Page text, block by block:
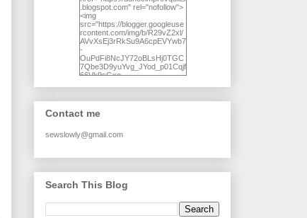
.blogspot.com" rel="nofollow">
<img
src="https://blogger.googleuse
rcontent.com/img/b/R29vZ2xl/
AVvXsEj3rRkSu9A6cpEVYwb7
-
OuPdFi8NcJY72oBLsHj0TGC
7Qbe3D9yuYvg_JYod_p01Cqjf
66Vk9sGxo-
jWDQ4jjl5UNPo7LrwUhP7U7l0
tl/s1600/KFindhornChoice1AHI
Q.jpg" alt="Ad Hoc Improv
height="150" /> </a> </div>
Contact me
sewslowly@gmail.com
Search This Blog